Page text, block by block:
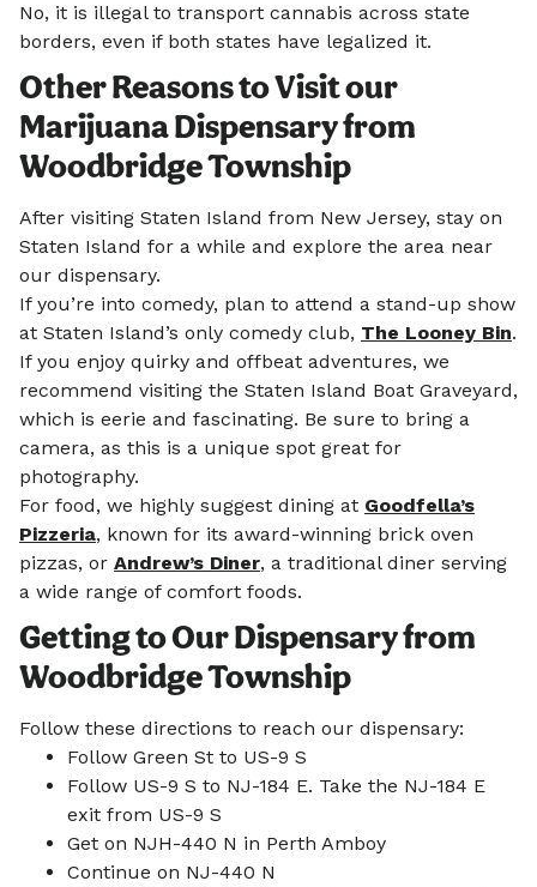
No, it is illegal to transport cannabis across state
borders, even if both states have legalized it.
Other Reasons to Visit our
Marijuana Dispensary from
Woodbridge Township
After visiting Staten Island from New Jersey, stay on
Staten Island for a while and explore the area near
our dispensary.
If you’re into comedy, plan to attend a stand-up show
at Staten Island’s only comedy club, The Looney Bin.
If you enjoy quirky and offbeat adventures, we
recommend visiting the Staten Island Boat Graveyard,
which is eerie and fascinating. Be sure to bring a
camera, as this is a unique spot great for
photography.
For food, we highly suggest dining at Goodfella’s
Pizzeria, known for its award-winning brick oven
pizzas, or Andrew’s Diner, a traditional diner serving
a wide range of comfort foods.
Getting to Our Dispensary from
Woodbridge Township
Follow these directions to reach our dispensary:
Follow Green St to US-9 S
Follow US-9 S to NJ-184 E. Take the NJ-184 E
exit from US-9 S
Get on NJH-440 N in Perth Amboy
Continue on NJ-440 N